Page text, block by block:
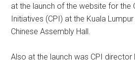
at the launch of the website for the
Initiatives (CPI) at the Kuala
Chinese Assembly Hall.
Also at the launch was CPI director